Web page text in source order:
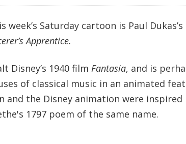
Saturday cartoon is Paul Dukas’s
Apprentice.
Disney’s 1940 film Fantasia, and is
of classical music in an animated
and the Disney animation were inspired
1797 poem of the same name.